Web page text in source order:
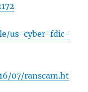
us-cyber-fdic-
07/ranscam.ht